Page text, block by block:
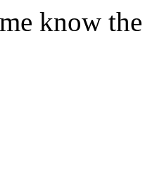
know